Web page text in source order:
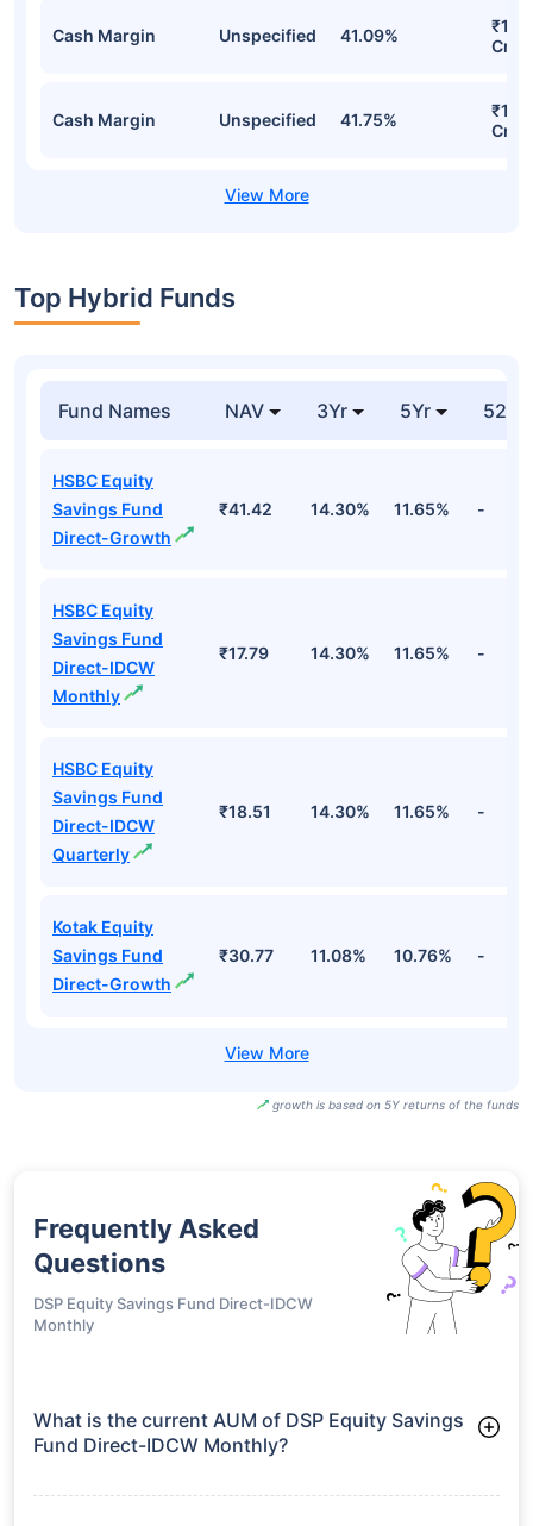
Cash Margin Unspecified 41.09%
Cr
Cash Margin Unspecified 41.75%
Cr
Top Hybrid Funds
Fund Names NAV 3Yr 5Yr 52
HSBC Equity
Savings Fund
Direct-Growth
₹41.42 14.30% 11.65% -
HSBC Equity
Savings Fund
Direct-IDCW
Monthly
₹17.79 14.30% 11.65% -
HSBC Equity
Savings Fund
Direct-IDCW
Quarterly
₹18.51 14.30% 11.65% -
Kotak Equity
Savings Fund
Direct-Growth
₹30.77 11.08% 10.76% -
growth is based on 5Y returns of the funds
Frequently Asked
Questions
DSP Equity Savings Fund Direct-IDCW
Monthly
What is the current AUM of DSP Equity Savings
Fund Direct-IDCW Monthly?
Monthly manages assets worth ₹3,512.5 crore